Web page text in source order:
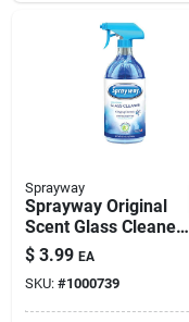
Sprayway
Sprayway Original
Scent Glass Cleaner
– 32 oz Trigger
Spray
$ 3.99 EA
SKU: #1000739